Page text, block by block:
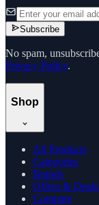
Subscribe
No spam,
Privacy Policy.
Shop
All Products
Categories
Brands
Offers & Deals
Compare